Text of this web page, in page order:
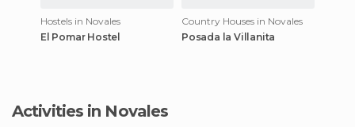
Hostels in Novales
El Pomar Hostel
Country Houses in Novales
Posada la Villanita
Activities in Novales